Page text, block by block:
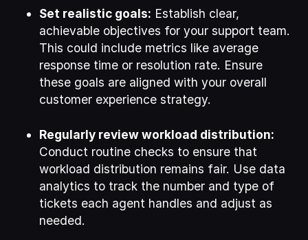
Set realistic goals: Establish clear,
achievable objectives for your support team.
This could include metrics like average
response time or resolution rate. Ensure
these goals are aligned with your overall
customer experience strategy.
Regularly review workload distribution:
Conduct routine checks to ensure that
workload distribution remains fair. Use data
analytics to track the number and type of
tickets each agent handles and adjust as
needed.